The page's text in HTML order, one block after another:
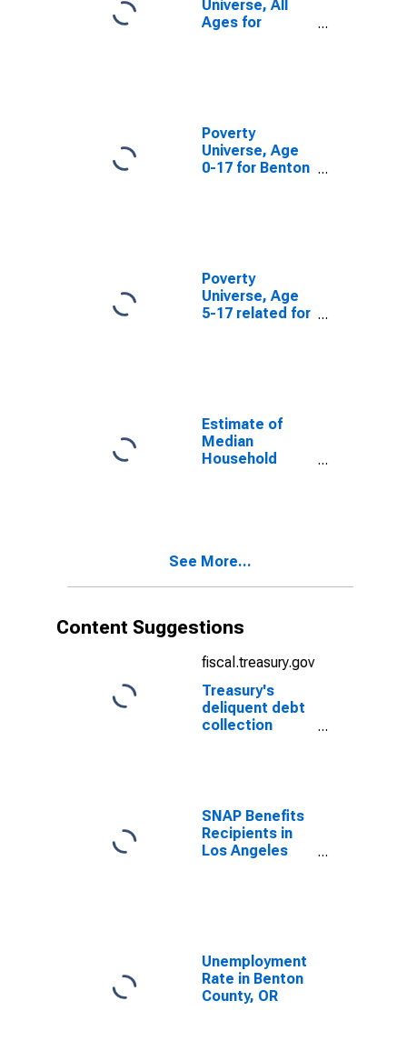
Universe, All
Ages for
Poverty
Universe, Age
0-17 for Benton
Poverty
Universe, Age
5-17 related for
Estimate of
Median
Household
See More...
Content Suggestions
fiscal.treasury.gov
Treasury's
deliquent debt
collection
SNAP Benefits
Recipients in
Los Angeles
Unemployment
Rate in Benton
County, OR